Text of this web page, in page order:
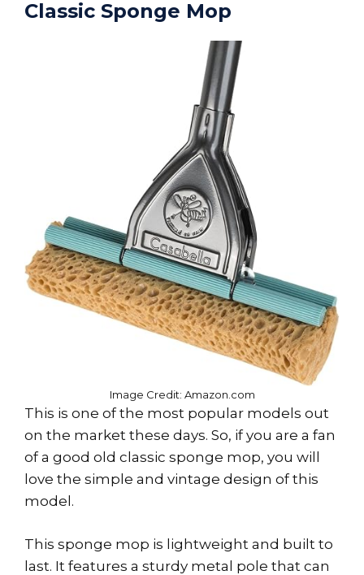
Classic Sponge Mop
Image Credit: Amazon.com
This is one of the most popular models out
on the market these days. So, if you are a fan
of a good old classic sponge mop, you will
love the simple and vintage design of this
model.
This sponge mop is lightweight and built to
last. It features a sturdy metal pole that can